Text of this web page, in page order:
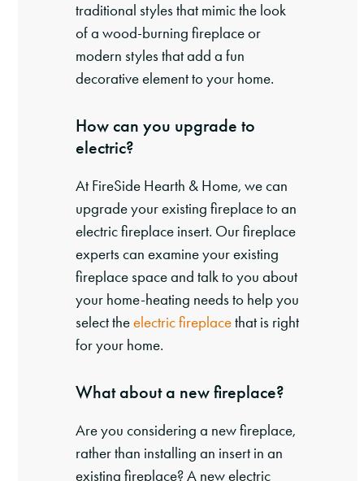
traditional styles that mimic the look
of a wood-burning fireplace or
modern styles that add a fun
decorative element to your home.
How can you upgrade to
electric?
At FireSide Hearth & Home, we can
upgrade your existing fireplace to an
electric fireplace insert. Our fireplace
experts can examine your existing
fireplace space and talk to you about
your home-heating needs to help you
select theelectric fireplacethat is right
for your home.
What about a new fireplace?
Are you considering a new fireplace,
rather than installing an insert in an
existing fireplace? A new electric